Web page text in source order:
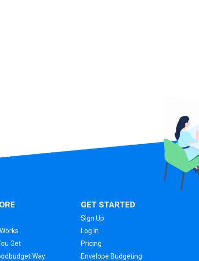
Get
Way
GET STARTED
Sign Up
Log In
Pricing
Envelope Budgeting